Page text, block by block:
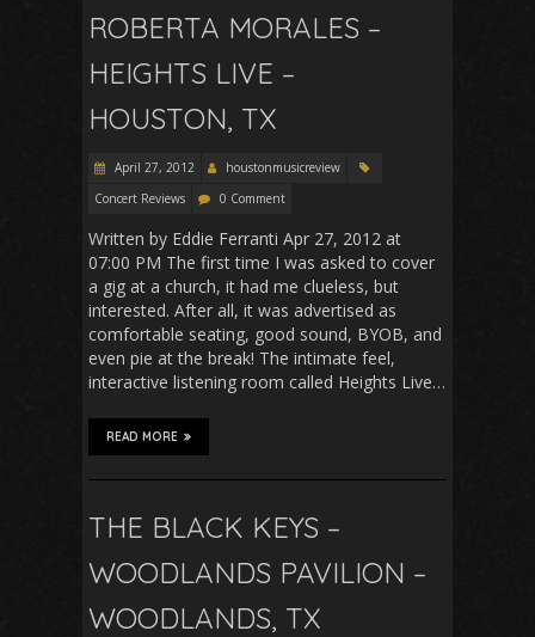
ROBERTA MORALES –
HEIGHTS LIVE –
HOUSTON, TX
April 27, 2012
houstonmusicreview
Concert Reviews
0 Comment
Written by Eddie Ferranti Apr 27, 2012 at
07:00 PM The first time I was asked to cover
a gig at a church, it had me clueless, but
interested. After all, it was advertised as
comfortable seating, good sound, BYOB, and
even pie at the break! The intimate feel,
interactive listening room called Heights Live…
READ MORE
THE BLACK KEYS –
WOODLANDS PAVILION –
WOODLANDS, TX